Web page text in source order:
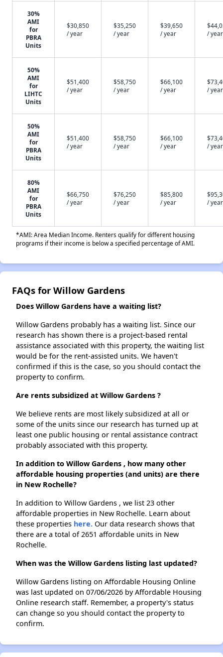
30%
AMI
for
PBRA
Units
$30,850
/ year
$35,250
/ year
$39,650
/ year
/ year
50%
AMI
for
LIHTC
Units
$51,400
/ year
$58,750
/ year
$66,100
/ year
/ year
50%
AMI
for
PBRA
Units
$51,400
/ year
$58,750
/ year
$66,100
/ year
/ year
80%
AMI
for
PBRA
Units
$66,750
/ year
$76,250
/ year
$85,800
/ year
/ year
*AMI: Area Median Income. Renters qualify for different housing
programs if their income is below a specified percentage of AMI.
FAQs for Willow Gardens
Does Willow Gardens have a waiting list?
Willow Gardens probably has a waiting list. Since our
research has shown there is a project-based rental
assistance associated with this property, the waiting list
would be for the rent-assisted units. We haven't
confirmed if this is the case, so you should contact the
property to confirm.
Are rents subsidized at Willow Gardens ?
We believe rents are most likely subsidized at all or
some of the units since our research has turned up at
least one public housing or rental assistance contract
probably associated with this property.
In addition to Willow Gardens , how many other
affordable housing properties (and units) are there
in New Rochelle?
In addition to Willow Gardens , we list 23 other
affordable properties in New Rochelle. Learn about
these properties here. Our data research shows that
there are a total of 2651 affordable units in New
Rochelle.
When was the Willow Gardens listing last updated?
Willow Gardens listing on Affordable Housing Online
was last updated on 07/06/2026 by Affordable Housing
Online research staff. Remember, a property's status
can change so you should contact the property to
confirm.